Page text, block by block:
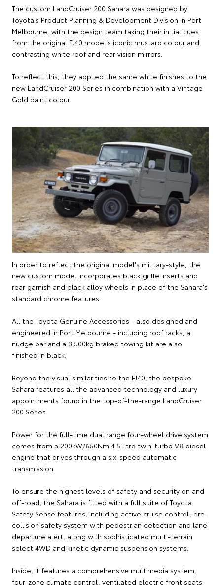
The custom LandCruiser 200 Sahara was designed by
Toyota's Product Planning & Development Division in Port
Melbourne, with the design team taking their initial cues
from the original FJ40 model's iconic mustard colour and
contrasting white roof and rear vision mirrors.
To reflect this, they applied the same white finishes to the
new LandCruiser 200 Series in combination with a Vintage
Gold paint colour.
In order to reflect the original model's military-style, the
new custom model incorporates black grille inserts and
rear garnish and black alloy wheels in place of the Sahara's
standard chrome features.
All the Toyota Genuine Accessories - also designed and
engineered in Port Melbourne - including roof racks, a
nudge bar and a 3,500kg braked towing kit are also
finished in black.
Beyond the visual similarities to the FJ40, the bespoke
Sahara features all the advanced technology and luxury
appointments found in the top-of-the-range LandCruiser
200 Series.
Power for the full-time dual range four-wheel drive system
comes from a 200kW/650Nm 4.5 litre twin-turbo V8 diesel
engine that drives through a six-speed automatic
transmission.
To ensure the highest levels of safety and security on and
off-road, the Sahara is fitted with a full suite of Toyota
Safety Sense features, including active cruise control, pre-
collision safety system with pedestrian detection and lane
departure alert, along with sophisticated multi-terrain
select 4WD and kinetic dynamic suspension systems.
Inside, it features a comprehensive multimedia system,
four-zone climate control, ventilated electric front seats